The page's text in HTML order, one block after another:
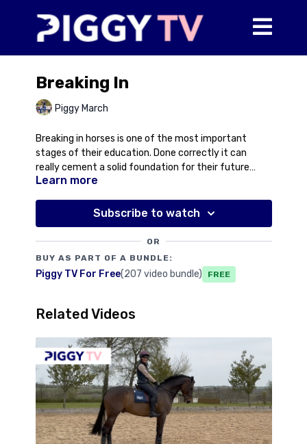
Breaking In
Piggy March
Breaking in horses is one of the most important
stages of their education. Done correctly it can
really cement a solid foundation for their future
ridden careers. Done badly it can create a problem
Anne Mackley to get all our young ones up and
running and we're delighted to welcome her to Piggy
TV to talk through her system for breaking in the
young horses.
Learn more
Subscribe to watch
OR
BUY AS PART OF A BUNDLE:
Piggy TV For Free(207 video bundle) Free
Related Videos